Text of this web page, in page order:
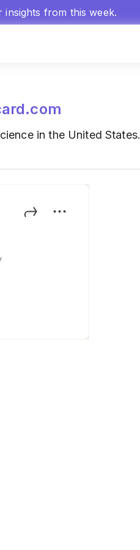
insights from this week.
in the United States.